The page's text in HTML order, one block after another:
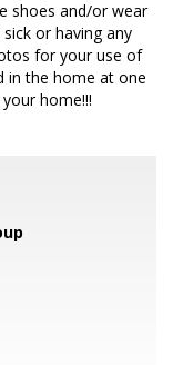
shoes and/or wear
or having any
for your use of
in the home at one
home!!!